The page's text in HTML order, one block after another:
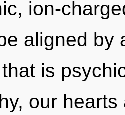
ion-
aligned by
is
our